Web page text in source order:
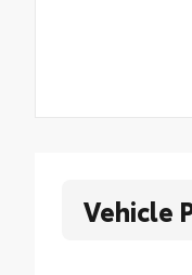
Vehicle